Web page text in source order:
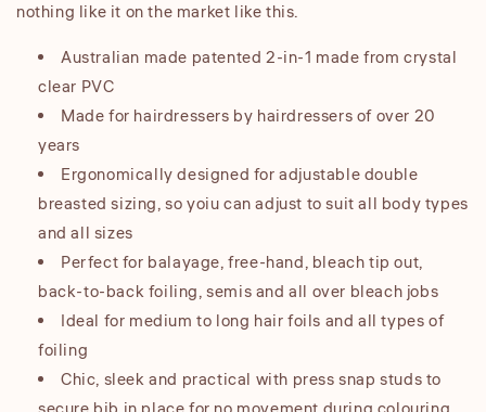
nothing like it on the market like this.
Australian made patented 2-in-1 made from crystal
clear PVC
Made for hairdressers by hairdressers of over 20
years
Ergonomically designed for adjustable double
breasted sizing, so yoiu can adjust to suit all body types
and all sizes
Perfect for balayage, free-hand, bleach tip out,
back-to-back foiling, semis and all over bleach jobs
Ideal for medium to long hair foils and all types of
foiling
Chic, sleek and practical with press snap studs to